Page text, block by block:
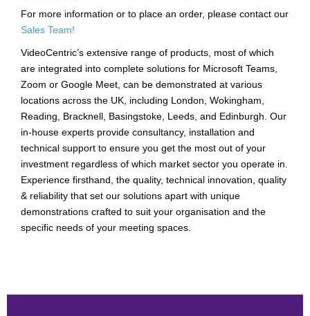
For more information or to place an order, please contact our
Sales Team!
VideoCentric’s extensive range of products, most of which
are integrated into complete solutions for Microsoft Teams,
Zoom or Google Meet, can be demonstrated at various
locations across the UK, including London, Wokingham,
Reading, Bracknell, Basingstoke, Leeds, and Edinburgh. Our
in-house experts provide consultancy, installation and
technical support to ensure you get the most out of your
investment regardless of which market sector you operate in.
Experience firsthand, the quality, technical innovation, quality
& reliability that set our solutions apart with unique
demonstrations crafted to suit your organisation and the
specific needs of your meeting spaces.